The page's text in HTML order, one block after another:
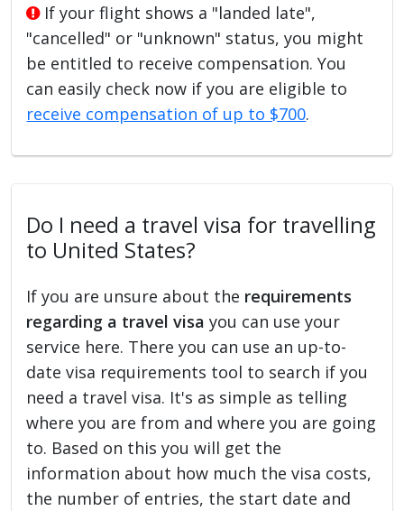
If your flight shows a "landed late",
"cancelled" or "unknown" status, you might
be entitled to receive compensation. You
can easily check now if you are eligible to
receive compensation of up to $700.
Do I need a travel visa for travelling
to United States?
If you are unsure about the requirements
regarding a travel visa you can use your
service here. There you can use an up-to-
date visa requirements tool to search if you
need a travel visa. It's as simple as telling
where you are from and where you are going
to. Based on this you will get the
information about how much the visa costs,
the number of entries, the start date and